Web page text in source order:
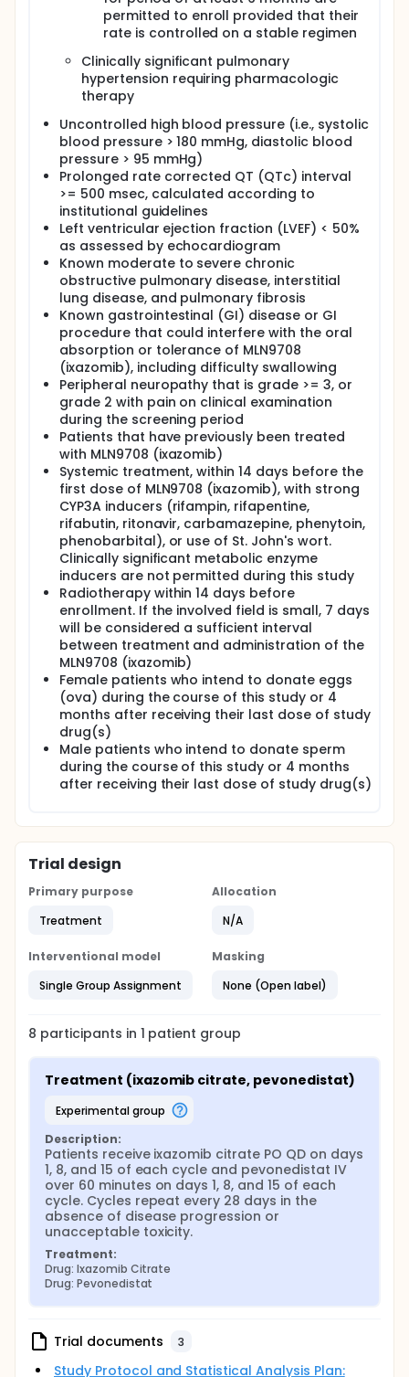
permitted to enroll provided that their
rate is controlled on a stable regimen
Clinically significant pulmonary
hypertension requiring pharmacologic
therapy
Uncontrolled high blood pressure (i.e., systolic
blood pressure > 180 mmHg, diastolic blood
pressure > 95 mmHg)
Prolonged rate corrected QT (QTc) interval
>= 500 msec, calculated according to
institutional guidelines
Left ventricular ejection fraction (LVEF) < 50%
as assessed by echocardiogram
Known moderate to severe chronic
obstructive pulmonary disease, interstitial
lung disease, and pulmonary fibrosis
Known gastrointestinal (GI) disease or GI
procedure that could interfere with the oral
absorption or tolerance of MLN9708
(ixazomib), including difficulty swallowing
Peripheral neuropathy that is grade >= 3, or
grade 2 with pain on clinical examination
during the screening period
Patients that have previously been treated
with MLN9708 (ixazomib)
Systemic treatment, within 14 days before the
first dose of MLN9708 (ixazomib), with strong
CYP3A inducers (rifampin, rifapentine,
rifabutin, ritonavir, carbamazepine, phenytoin,
phenobarbital), or use of St. John's wort.
Clinically significant metabolic enzyme
inducers are not permitted during this study
Radiotherapy within 14 days before
enrollment. If the involved field is small, 7 days
will be considered a sufficient interval
between treatment and administration of the
MLN9708 (ixazomib)
Female patients who intend to donate eggs
(ova) during the course of this study or 4
months after receiving their last dose of study
drug(s)
Male patients who intend to donate sperm
during the course of this study or 4 months
after receiving their last dose of study drug(s)
Trial design
Primary purpose
Treatment
Allocation
N/A
Interventional model
Single Group Assignment
Masking
None (Open label)
8 participants in 1 patient group
Treatment (ixazomib citrate, pevonedistat)
experimental group
Description:
Patients receive ixazomib citrate PO QD on days
1, 8, and 15 of each cycle and pevonedistat IV
over 60 minutes on days 1, 8, and 15 of each
cycle. Cycles repeat every 28 days in the
absence of disease progression or
unacceptable toxicity.
Treatment:
Drug: Ixazomib Citrate
Drug: Pevonedistat
Trial documents 3
Study Protocol and Statistical Analysis Plan: